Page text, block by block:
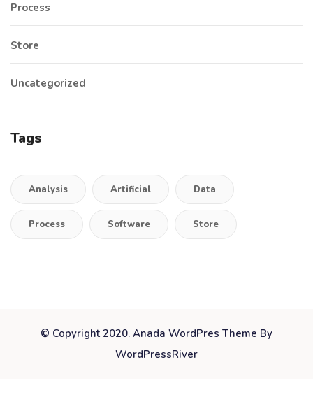
Process
Store
Uncategorized
Tags
Analysis Artificial Data
Process Software Store
© Copyright 2020. Anada WordPres Theme By
WordPressRiver